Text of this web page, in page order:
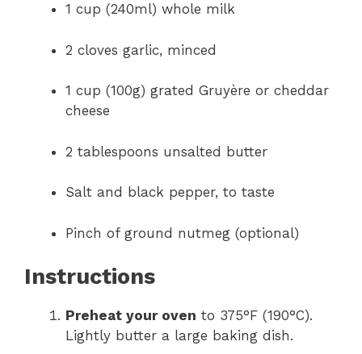
1 cup (240ml) whole milk
2 cloves garlic, minced
1 cup (100g) grated Gruyère or cheddar
cheese
2 tablespoons unsalted butter
Salt and black pepper, to taste
Pinch of ground nutmeg (optional)
Instructions
Preheat your oven to 375°F (190°C).
Lightly butter a large baking dish.